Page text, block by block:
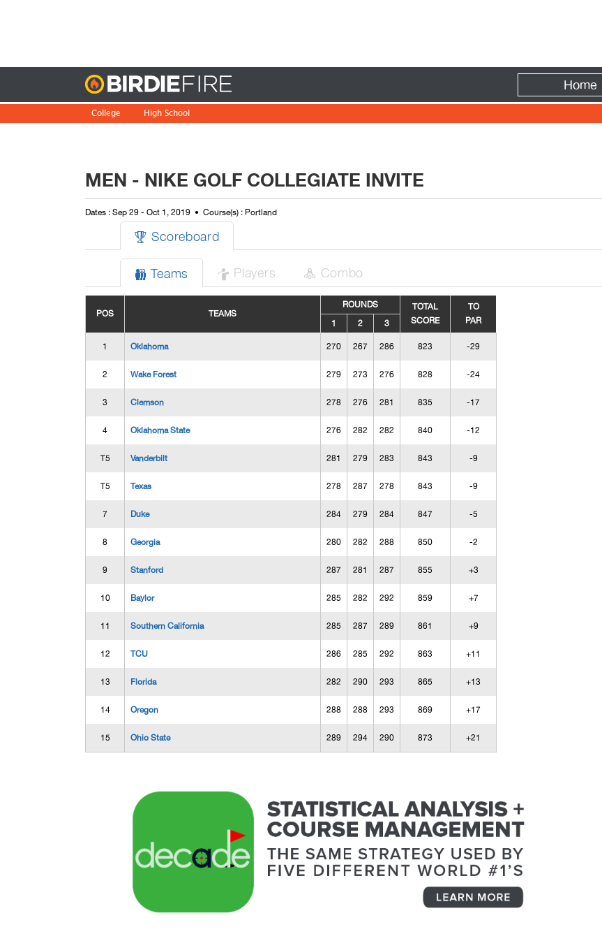
Home
College High School
MEN - NIKE GOLF COLLEGIATE INVITE
Dates : Sep 29 - Oct 1, 2019 Course(s) : Portland
 Scoreboard
 Teams  Players  Combo
POS TEAMS
ROUNDS
TOTAL
SCORE
TO
PAR
1 2 3
1 Oklahoma 270 267 286 823 -29
2 Wake Forest 279 273 276 828 -24
3 Clemson 278 276 281 835 -17
4 Oklahoma State 276 282 282 840 -12
T5 Vanderbilt 281 279 283 843 -9
T5 Texas 278 287 278 843 -9
7 Duke 284 279 284 847 -5
8 Georgia 280 282 288 850 -2
9 Stanford 287 281 287 855 +3
10 Baylor 285 282 292 859 +7
11 Southern California 285 287 289 861 +9
12 TCU 286 285 292 863 +11
13 Florida 282 290 293 865 +13
14 Oregon 288 288 293 869 +17
15 Ohio State 289 294 290 873 +21